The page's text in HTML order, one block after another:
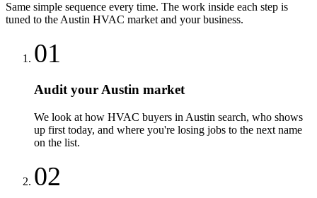
Same simple sequence every time. The work inside each step is
tuned to the Austin HVAC market and your business.
01
Audit your Austin market
We look at how HVAC buyers in Austin search, who shows
up first today, and where you're losing jobs to the next name
on the list.
02